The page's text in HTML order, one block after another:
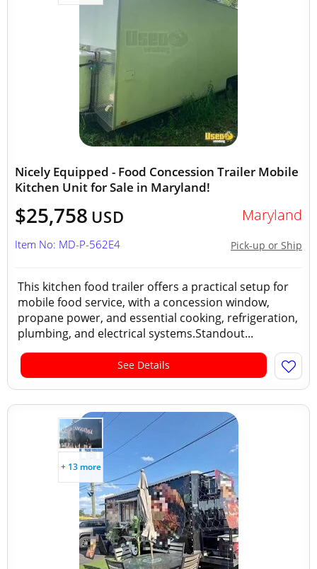
Nicely Equipped - Food Concession Trailer Mobile
Kitchen Unit for Sale in Maryland!
$25,758 USD Maryland
Pick-up or Ship
Item No: MD-P-562E4
This kitchen food trailer offers a practical setup for
mobile food service, with a concession window,
propane power, and essential cooking, refrigeration,
plumbing, and electrical systems.Standout...
See Details
+ 13 more